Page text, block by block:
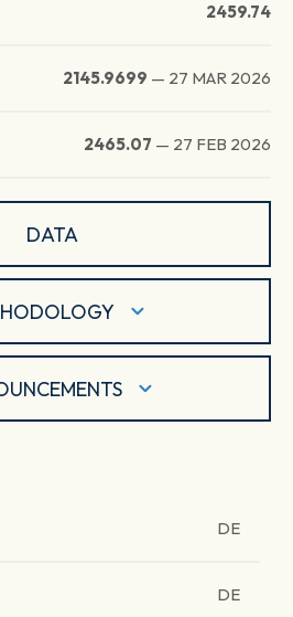
2459.74
2145.9699 — 27 MAR 2026
2465.07 — 27 FEB 2026
DATA
DE
DE